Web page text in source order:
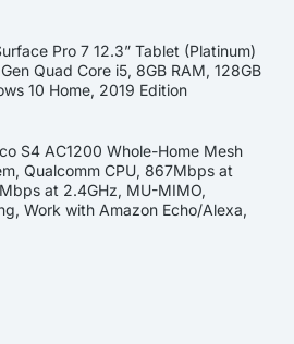
Pro 7 12.3” Tablet (Platinum)
Quad Core i5, 8GB RAM, 128GB
10 Home, 2019 Edition
S4 AC1200 Whole-Home Mesh
Qualcomm CPU, 867Mbps at
at 2.4GHz, MU-MIMO,
Work with Amazon Echo/Alexa,